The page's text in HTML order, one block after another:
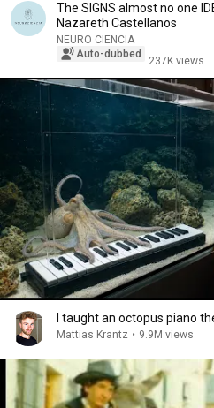
The SIGNS almost no one
Nazareth Castellanos
NEURO CIENCIA
Auto-dubbed
237K views
I taught an octopus piano
Mattias Krantz • 9.9M views